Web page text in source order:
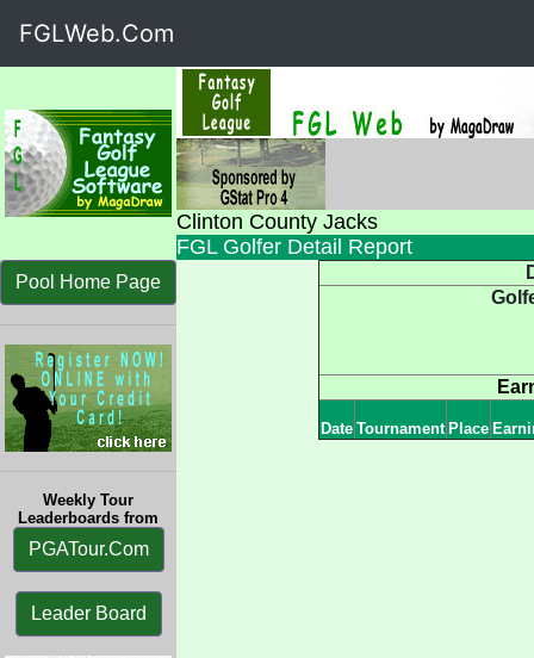
FGLWeb.Com
Clinton County Jacks
FGL Golfer Detail Report
Pool Home Page
Weekly Tour
Leaderboards from
PGATour.Com
Leader Board
Date Tournament Place